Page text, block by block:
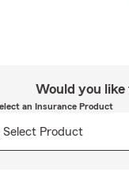
Would you like
an Insurance Product